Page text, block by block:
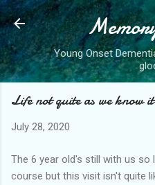
Skip to
Young Onset
Life not quite as we know it
July 28, 2020
The 6 year old's still with us
course but this visit isn't quite